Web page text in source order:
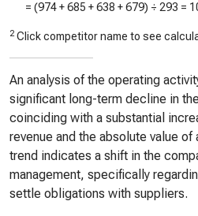
= (974+685 +638 +679) ÷ 293 =
2 Click competitor name to see
An analysis of the operating
significant long-term decline in
coinciding with a substantial
revenue and the absolute value
trend indicates a shift in the
management, specifically
settle obligations with suppliers.